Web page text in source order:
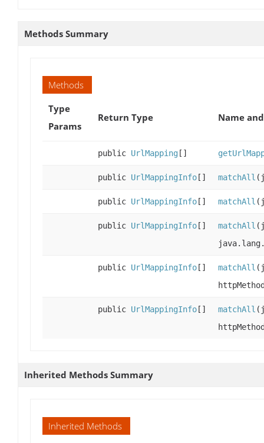
Methods Summary
Methods
Type
Params
Return Type Name
public UrlMapping []
public UrlMappingInfo [] matchAll
public UrlMappingInfo [] matchAll
public UrlMappingInfo [] matchAll
public UrlMappingInfo [] matchAll
public UrlMappingInfo [] matchAll
Inherited Methods Summary
Inherited Methods